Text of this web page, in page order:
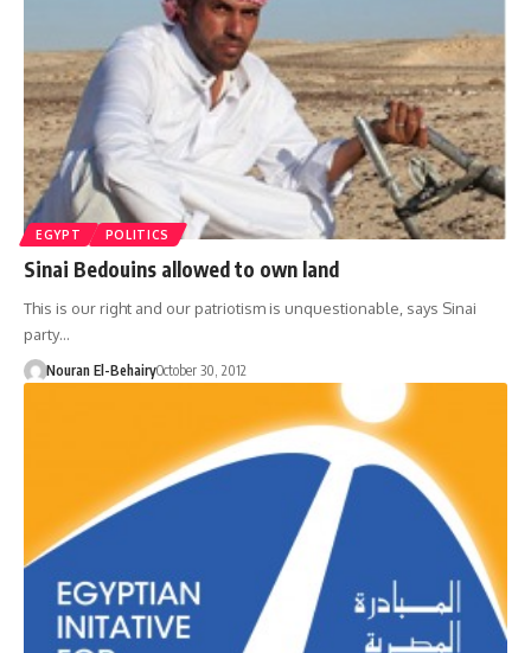
EGYPT POLITICS
Sinai Bedouins allowed to own land
This is our right and our patriotism is unquestionable, says Sinai
party…
Nouran El-BehairyOctober 30, 2012